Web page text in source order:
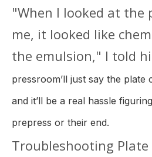
"When I looked at the
me, it looked like
the emulsion," I told
pressroom’ll just say the
and it’ll be a real hassle
prepress or their end.
Troubleshooting Plate